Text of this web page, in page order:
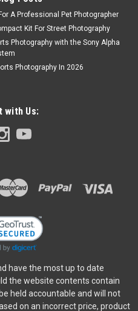
A Professional Pet Photographer
Kit For Street Photography
Photography with the Sony Alpha
Photography In 2026
with Us:
have the most up to date
the website contents contain
held accountable and will not
on an incorrect price, product